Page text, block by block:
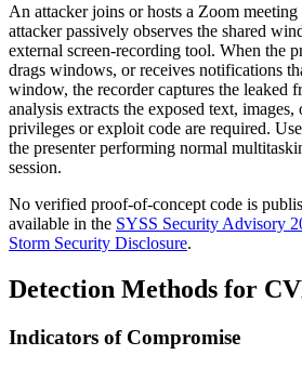
An attacker joins or hosts a Zoom
attacker passively observes the shared
external screen-recording tool. When the
drags windows, or receives notifications
window, the recorder captures the leaked
analysis extracts the exposed text,
privileges or exploit code are required.
the presenter performing normal
session.
No verified proof-of-concept code is
available in the SYSS Security Advisory
Storm Security Disclosure.
Detection Methods for
Indicators of Compromise